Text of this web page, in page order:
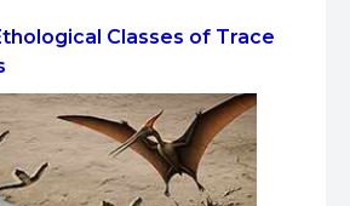
Classes of Trace